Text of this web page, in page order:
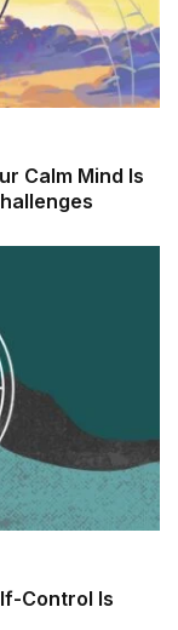
Calm Mind Is
Control Is